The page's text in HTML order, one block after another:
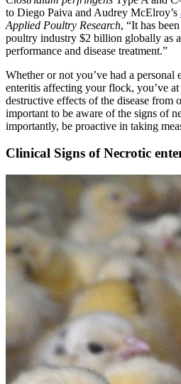
to Diego Paiva and Audrey McElroy’s
Applied Poultry Research, “It has
poultry industry $2 billion globally as
performance and disease treatment.”
Whether or not you’ve had a personal
enteritis affecting your flock, you’ve at
destructive effects of the disease from
important to be aware of the signs of
importantly, be proactive in taking
Clinical Signs of Necrotic